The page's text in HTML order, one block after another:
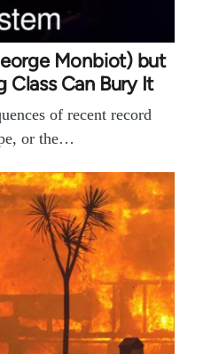
Monbiot) but
Class Can Bury It
of recent record
or the…